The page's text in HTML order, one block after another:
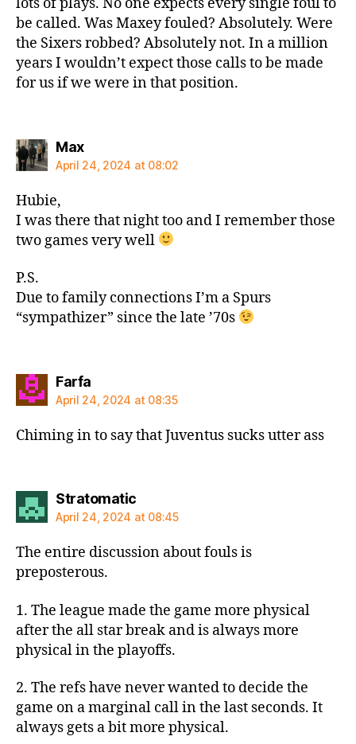
be called. Was Maxey fouled? Absolutely. Were
the Sixers robbed? Absolutely not. In a million
years I wouldn’t expect those calls to be made
for us if we were in that position.
Maxsays:
April 24, 2024 at 08:02
Hubie,
I was there that night too and I remember those
two games very well
P.S.
Due to family connections I’m a Spurs
“sympathizer” since the late ’70s
Farfasays:
April 24, 2024 at 08:35
Chiming in to say that Juventus sucks utter ass
Stratomaticsays:
April 24, 2024 at 08:45
The entire discussion about fouls is
preposterous.
1. The league made the game more physical
after the all star break and is always more
physical in the playoffs.
2. The refs have never wanted to decide the
game on a marginal call in the last seconds. It
always gets a bit more physical.